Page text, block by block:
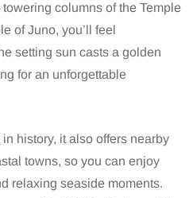
columns of the Temple
of Juno, you’ll feel
setting sun casts a golden
for an unforgettable
history, it also offers nearby
towns, so you can enjoy
relaxing seaside moments.